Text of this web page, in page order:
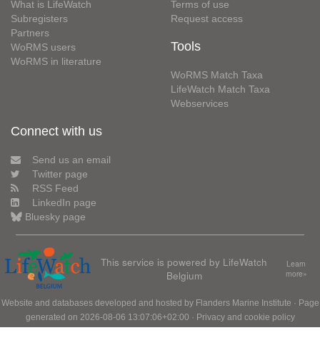
What is LifeWatch
Subregisters
Partners
WoRMS users
WoRMS in literature
Terms of use
Request access
Tools
WoRMS Match Taxa
LifeWatch Match Taxa
Webservices
Connect with us
Send us an email
Twitter page
RSS Feed
LinkedIn page
Bluesky page
This service is powered by LifeWatch
Belgium
Learn
more»
Website and databases developed and hosted by Flanders Marine Institute · Page
generated on 2026-08-06 13:07:06+02:00 · Privacy and cookie policy